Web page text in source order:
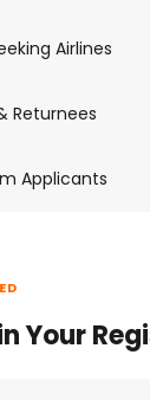
Airlines
Returnees
Applicants
Your